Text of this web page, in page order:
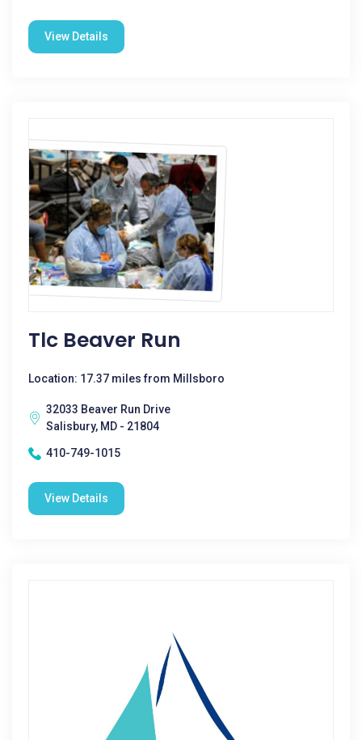
View Details
Tlc Beaver Run
Location: 17.37 miles from Millsboro
32033 Beaver Run Drive
Salisbury, MD - 21804
410-749-1015
View Details